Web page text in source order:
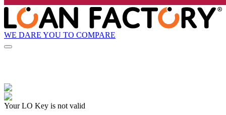
WE DARE YOU TO COMPARE
Your LO Key is not valid